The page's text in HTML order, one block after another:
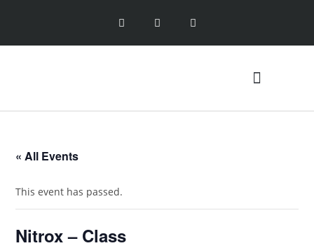
« All Events
This event has passed.
Nitrox – Class